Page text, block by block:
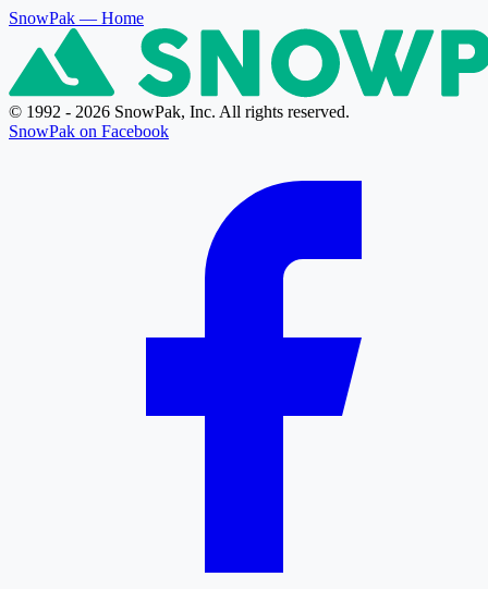
SnowPak — Home
© 1992 - 2026 SnowPak, Inc. All rights reserved.
SnowPak on Facebook